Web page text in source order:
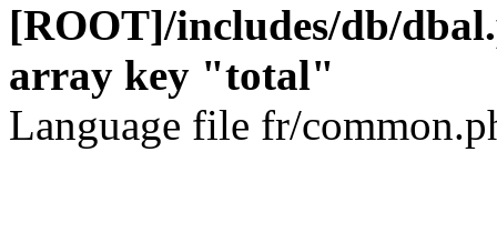
[ROOT]/includes/db/
array key "total"
Language file fr/